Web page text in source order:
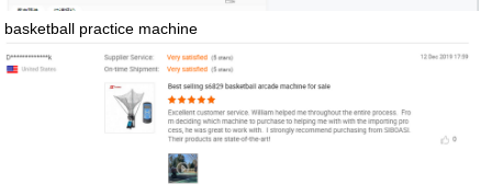
basketball practice machine